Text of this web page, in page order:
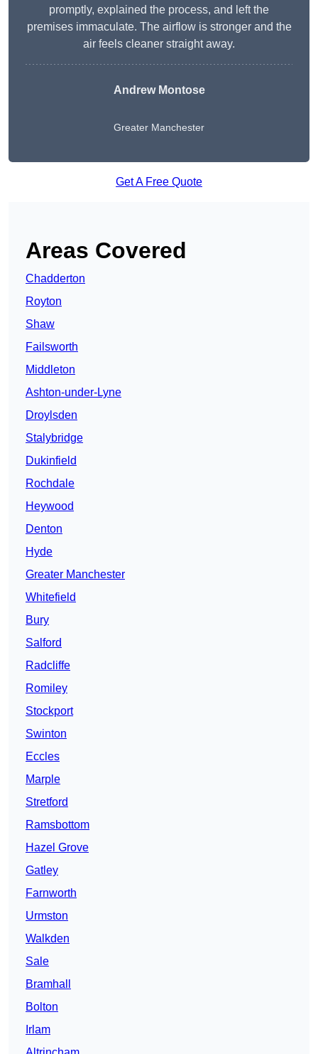
promptly, explained the process, and left the
premises immaculate. The airflow is stronger and the
air feels cleaner straight away.
Andrew Montose
Greater Manchester
Get A Free Quote
Areas Covered
Chadderton
Royton
Shaw
Failsworth
Middleton
Ashton-under-Lyne
Droylsden
Stalybridge
Dukinfield
Rochdale
Heywood
Denton
Hyde
Greater Manchester
Whitefield
Bury
Salford
Radcliffe
Romiley
Stockport
Swinton
Eccles
Marple
Stretford
Ramsbottom
Hazel Grove
Gatley
Farnworth
Urmston
Walkden
Sale
Bramhall
Bolton
Irlam